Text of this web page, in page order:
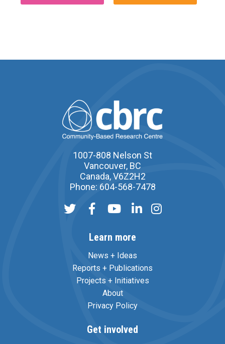
1007-808 Nelson St
Vancouver, BC
Canada, V6Z2H2
Phone: 604-568-7478
Learn more
News + Ideas
Reports + Publications
Projects + Initiatives
About
Privacy Policy
Get involved